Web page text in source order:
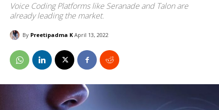
Voice Coding Platforms like Seranade and Talon are
already leading the market.
By Preetipadma K April 13, 2022